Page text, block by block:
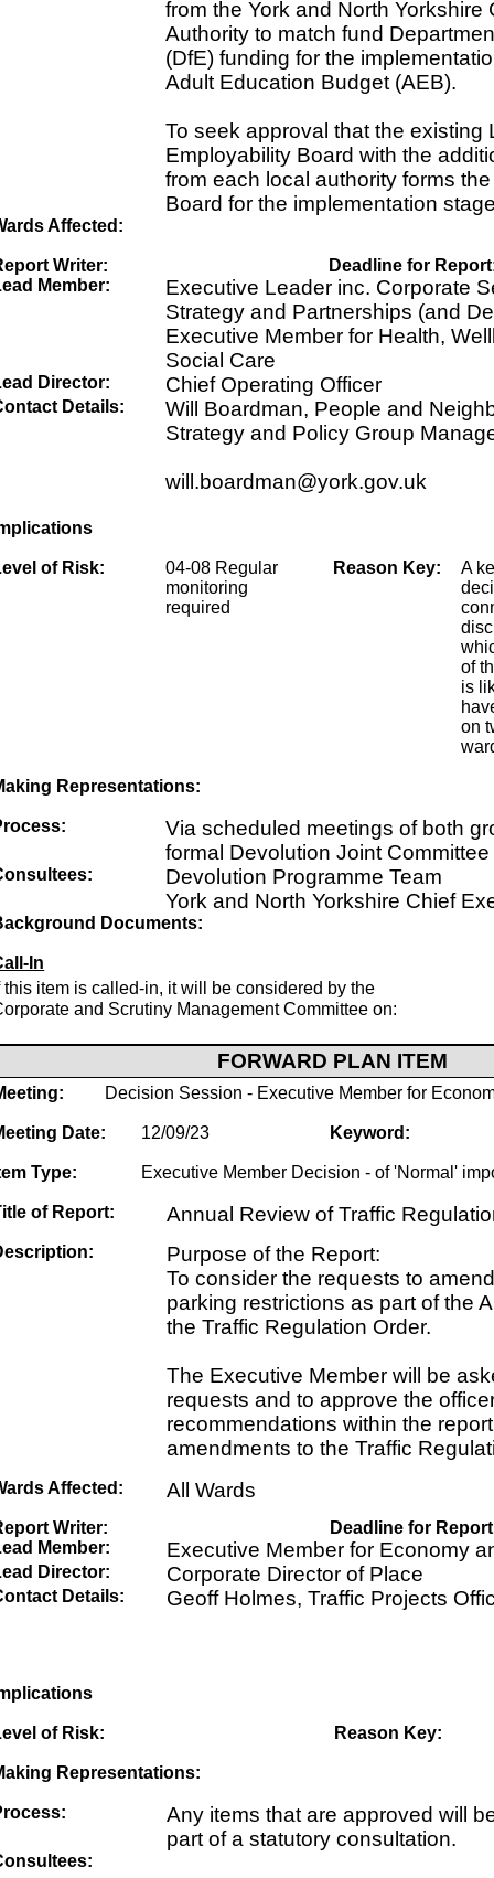
from the York and North Yorkshire
Authority to match fund
(DfE) funding for the
Adult Education Budget (AEB).
To seek approval that the existing
Employability Board with the
from each local authority forms
Board for the implementation
Affected:
Writer:
Deadline for
Member:
Executive Leader inc. Corporate
Strategy and Partnerships (and
Executive Member for Health,
Social Care
Director: Chief Operating Officer
Details:
Will Boardman, People and
Strategy and Policy Group
will.boardman@york.gov.uk
of Risk:
04-08 Regular
monitoring
required
Reason Key:
A
of
is
on
Representations:
Via scheduled meetings of both
formal Devolution Joint
Devolution Programme Team
York and North Yorkshire Chief
Documents:
In
this item is called-in, it will be considered by the
and Scrutiny Management Committee on:
FORWARD PLAN ITEM
Decision Session - Executive Member for
Date: 12/09/23 Keyword:
Type: Executive Member Decision - of 'Normal'
of Report: Annual Review of Traffic
Purpose of the Report:
To consider the requests to
parking restrictions as part of the
the Traffic Regulation Order.
The Executive Member will be
requests and to approve the
recommendations within the
amendments to the Traffic
Affected: All Wards
Writer:
Deadline for
Member:
Executive Member for Economy
Director: Corporate Director of Place
Details: Geoff Holmes, Traffic Projects
of Risk: Reason Key:
Representations:
Any items that are approved will
part of a statutory consultation.